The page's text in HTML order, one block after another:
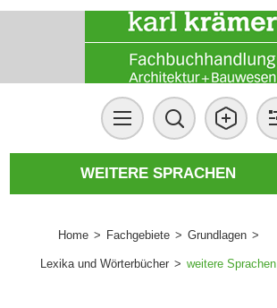
WEITERE SPRACHEN
Home > Fachgebiete > Grundlagen >
Lexika und Wörterbücher > weitere Sprachen